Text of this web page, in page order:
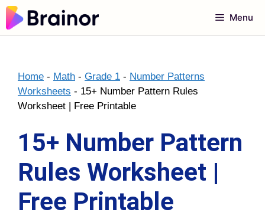
Skip
to
content
Menu
Home - Math - Grade 1 - Number Patterns
Worksheets - 15+ Number Pattern Rules
Worksheet | Free Printable
15+ Number Pattern
Rules Worksheet |
Free Printable